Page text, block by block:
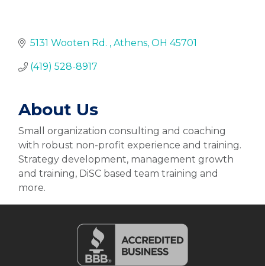
5131 Wooten Rd. Athens OH 45701
(419) 528-8917
About Us
Small organization consulting and coaching
with robust non-profit experience and training.
Strategy development, management growth
and training, DiSC based team training and
more.